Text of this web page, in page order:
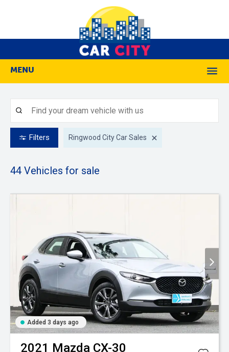
MENU
Filters Ringwood City Car Sales
44 Vehicles for sale
Added 3 days ago
2021 Mazda CX-30